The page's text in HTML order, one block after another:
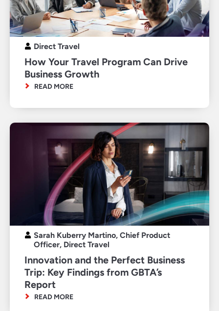
Direct Travel
How Your Travel Program Can Drive
Business Growth
READ MORE
Sarah Kuberry Martino, Chief Product
Officer, Direct Travel
Innovation and the Perfect Business
Trip: Key Findings from GBTA’s
Report
READ MORE